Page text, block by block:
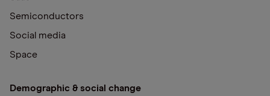
Semiconductors
Social media
Space
Demographic & social change